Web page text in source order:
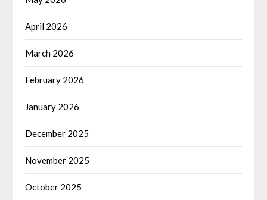
April 2026
March 2026
February 2026
January 2026
December 2025
November 2025
October 2025